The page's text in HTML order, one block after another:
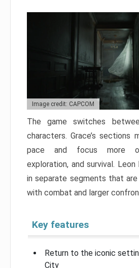
Image credit: CAPCOM
The game switches
characters. Grace’s sections
pace and focus more
exploration, and survival. Leon
in separate segments that
with combat and larger
Key features
Return to the iconic
City